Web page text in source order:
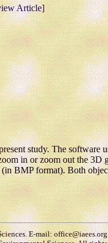
Article]
study. The software
in or zoom out the
BMP format). Both
E-mail: office@iaees.org